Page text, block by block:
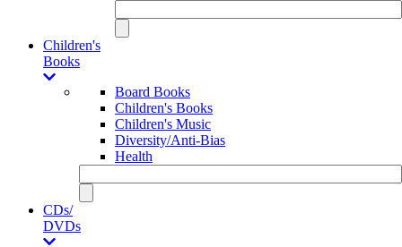
Children's
Books
Board Books
Children's Books
Children's Music
Diversity/Anti-Bias
Health
CDs/
DVDs